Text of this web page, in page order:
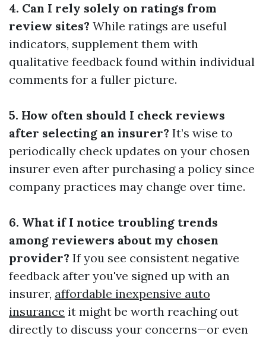
4. Can I rely solely on ratings from
review sites? While ratings are useful
indicators, supplement them with
qualitative feedback found within individual
comments for a fuller picture.
5. How often should I check reviews
after selecting an insurer? It’s wise to
periodically check updates on your chosen
insurer even after purchasing a policy since
company practices may change over time.
6. What if I notice troubling trends
among reviewers about my chosen
provider? If you see consistent negative
feedback after you've signed up with an
insurer, affordable inexpensive auto
insurance it might be worth reaching out
directly to discuss your concerns—or even